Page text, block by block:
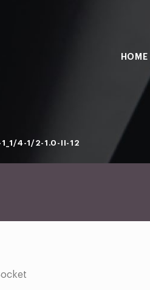
HOME
4-1/2-1.0-II-12